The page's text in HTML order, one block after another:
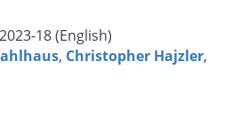
18 (English)
, Christopher Hajzler,